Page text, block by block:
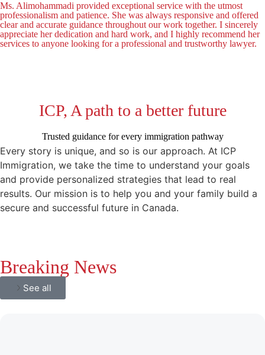
Ms. Alimohammadi provided exceptional service with the utmost
professionalism and patience. She was always responsive and offered
clear and accurate guidance throughout our work together. I sincerely
appreciate her dedication and hard work, and I highly recommend her
services to anyone looking for a professional and trustworthy lawyer.
ICP, A path to a better future
Trusted guidance for every immigration pathway
Every story is unique, and so is our approach. At ICP
Immigration, we take the time to understand your goals
and provide personalized strategies that lead to real
results. Our mission is to help you and your family build a
secure and successful future in Canada.
Breaking News
See all